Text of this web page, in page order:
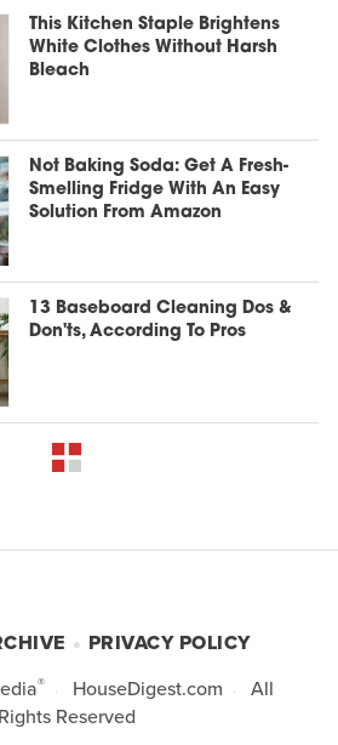
This Kitchen Staple Brightens
White Clothes Without Harsh
Bleach
Not Baking Soda: Get A Fresh-
Smelling Fridge With An Easy
Solution From Amazon
13 Baseboard Cleaning Dos &
Don'ts, According To Pros
PRIVACY POLICY
® HouseDigest.com
All
Rights Reserved